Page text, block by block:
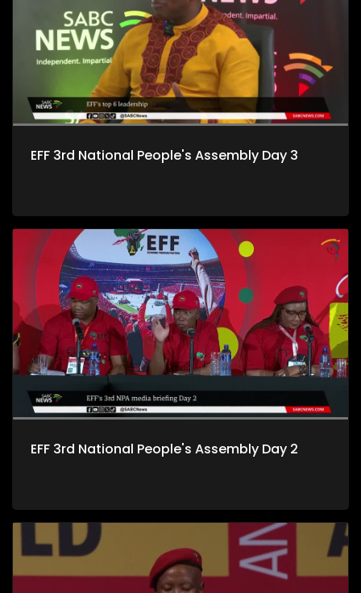
EFF 3rd National People's Assembly Day 3
EFF 3rd National People's Assembly Day 2